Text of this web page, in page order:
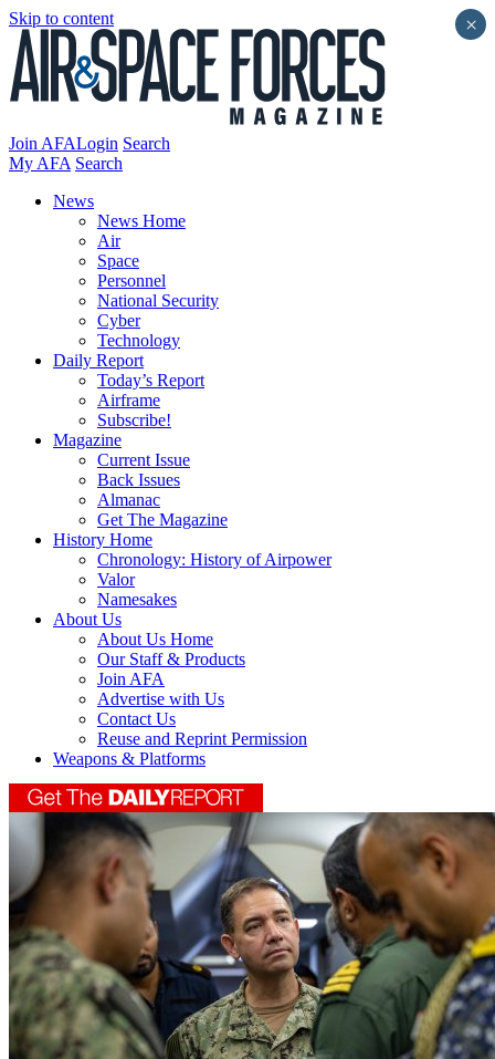
Skip to content
Join AFALogin Search
My AFA Search
News
News Home
Air
Space
Personnel
National Security
Cyber
Technology
Daily Report
Today’s Report
Airframe
Subscribe!
Magazine
Current Issue
Back Issues
Almanac
Get The Magazine
History Home
Chronology: History of Airpower
Valor
Namesakes
About Us
About Us Home
Our Staff & Products
Join AFA
Advertise with Us
Contact Us
Reuse and Reprint Permission
Weapons & Platforms
×